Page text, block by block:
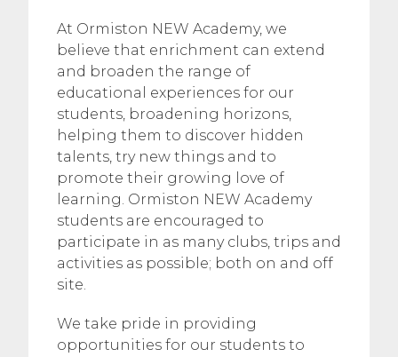
At Ormiston NEW Academy, we
believe that enrichment can extend
and broaden the range of
educational experiences for our
students, broadening horizons,
helping them to discover hidden
talents, try new things and to
promote their growing love of
learning. Ormiston NEW Academy
students are encouraged to
participate in as many clubs, trips and
activities as possible; both on and off
site.
We take pride in providing
opportunities for our students to